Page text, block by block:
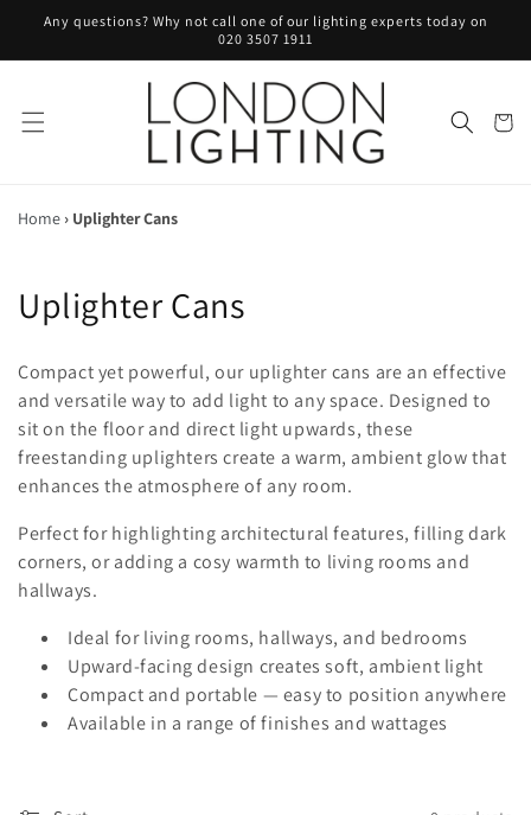
Skip to
content
Any questions? Why not call one of our lighting experts today on
020 3507 1911
Cart
Home › Uplighter Cans
C
l
l
e
c
t
Uplighter Cans
Compact yet powerful, our uplighter cans are an effective
and versatile way to add light to any space. Designed to
sit on the floor and direct light upwards, these
freestanding uplighters create a warm, ambient glow that
enhances the atmosphere of any room.
Perfect for highlighting architectural features, filling dark
corners, or adding a cosy warmth to living rooms and
hallways.
Ideal for living rooms, hallways, and bedrooms
Upward-facing design creates soft, ambient light
Compact and portable — easy to position anywhere
Available in a range of finishes and wattages